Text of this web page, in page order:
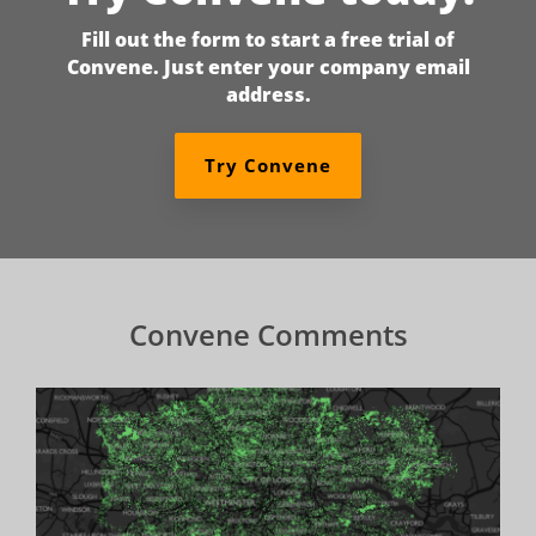
Fill out the form to start a free trial of
Convene. Just enter your company email
address.
Try Convene
Convene Comments